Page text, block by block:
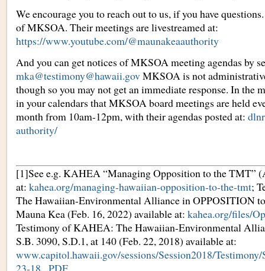
We encourage you to reach out to us, if you have
of MKSOA. Their meetings are livestreamed at:
https://www.youtube.com/@maunakeaauthority
And you can get notices of MKSOA meeting agendas by
mka@testimony@hawaii.govMKSOA is not
though so you may not get an immediate response. In the
in your calendars that MKSOA board meetings are held
month from 10am-12pm, with their agendas posted at:
authority/
[1]See e.g. KAHEA “Managing Opposition to the TMT”
at: kahea.org/managing-hawaiian-opposition-to-the-tmt;
The Hawaiian-Environmental Alliance in OPPOSITION
Mauna Kea (Feb. 16, 2022) available at: kahea.org/files/
Testimony of KAHEA: The Hawaiian-Environmental
S.B. 3090, S.D.1, at 140 (Feb. 22, 2018) available at:
www.capitol.hawaii.gov/sessions/Session2018/
23-18_.PDF